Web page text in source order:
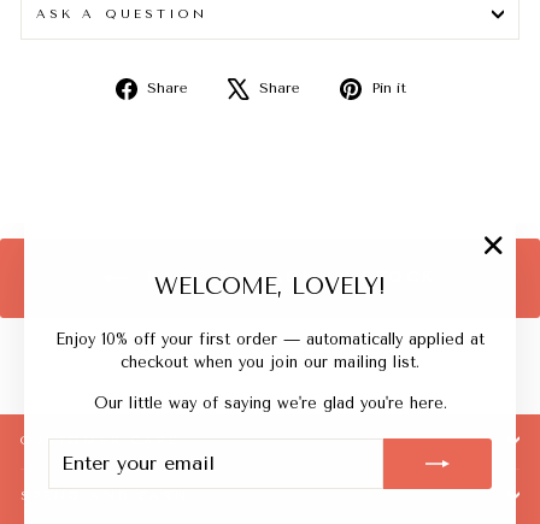
WELCOME, LOVELY!
Enjoy 10% off your first order — automatically applied at
checkout when you join our mailing list.
Our little way of saying we're glad you're here.
YOUR
ASK A QUESTION
Share
Share
Share
Tweet
Pin it
BACK TO BACK IN STOCK
CUSTOMER CARE
SPEND AND EARN